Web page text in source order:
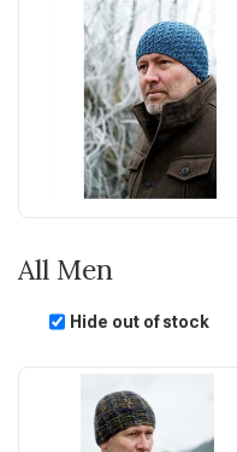
All Men
Hide out of stock